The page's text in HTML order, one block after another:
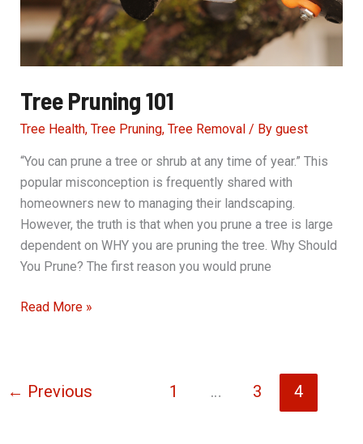
Tree Pruning 101
Tree Health, Tree Pruning, Tree Removal/ By guest
“You can prune a tree or shrub at any time of year.” This
popular misconception is frequently shared with
homeowners new to managing their landscaping.
However, the truth is that when you prune a tree is large
dependent on WHY you are pruning the tree. Why Should
You Prune? The first reason you would prune
Tree
Read More »
← Previous 1 … 3 4